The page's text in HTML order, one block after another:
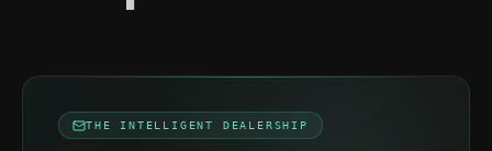
THE INTELLIGENT DEALERSHIP